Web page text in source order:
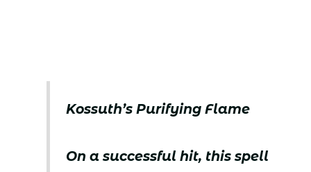
Kossuth’s Purifying Flame
On a successful hit, this spell